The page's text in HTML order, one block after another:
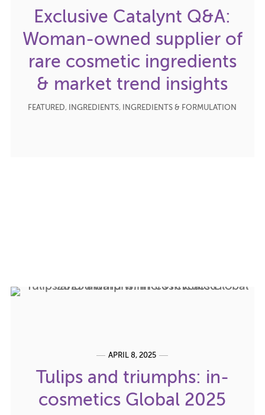
Exclusive Catalynt Q&A:
Woman-owned supplier of
rare cosmetic ingredients
& market trend insights
FEATURED, INGREDIENTS, INGREDIENTS & FORMULATION
APRIL 8, 2025
Tulips and triumphs: in-
cosmetics Global 2025